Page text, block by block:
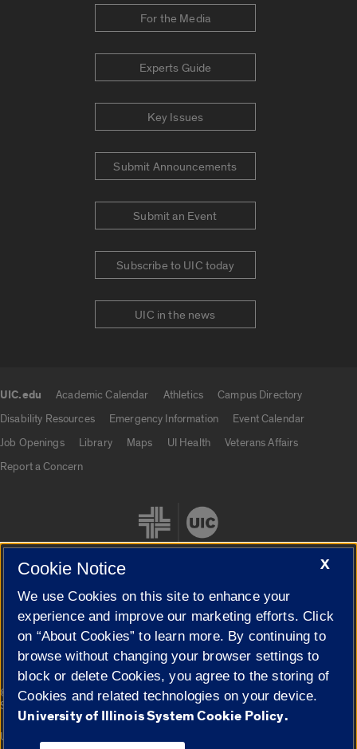
For the Media
Experts Guide
Key Issues
Submit Announcements
Submit an Event
Subscribe to UIC today
UIC in the news
UIC.edu Academic Calendar Athletics
Campus Directory
Disability Resources
Emergency Information
Event Calendar
Job Openings
Library Maps UI Health
Veterans Affairs
Report a Concern
Cookie Settings
© 2026 The Board of Trustees of the University of Illinois|
Privacy
Statement
University of Illinois System
X
Cookie Notice
We use Cookies on this site to enhance your
experience and improve our marketing efforts. Click
on “About Cookies” to learn more. By continuing to
browse without changing your browser settings to
block or delete Cookies, you agree to the storing of
Cookies and related technologies on your device.
University of Illinois System Cookie Policy.